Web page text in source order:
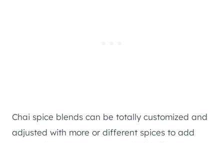
Chai spice blends can be totally customized and
adjusted with more or different spices to add